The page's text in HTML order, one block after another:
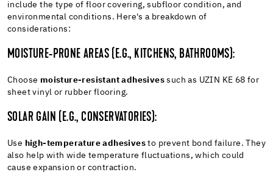
include the type of floor covering, subfloor condition, and
environmental conditions. Here's a breakdown of
considerations:
MOISTURE-PRONE AREAS (E.G., KITCHENS, BATHROOMS):
Choose moisture-resistant adhesives such as UZIN KE 68 for
sheet vinyl or rubber flooring.
SOLAR GAIN (E.G., CONSERVATORIES):
Use high-temperature adhesives to prevent bond failure. They
also help with wide temperature fluctuations, which could
cause expansion or contraction.